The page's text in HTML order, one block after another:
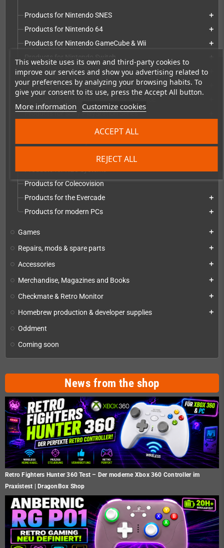
This website uses its own and third-party cookies to
improve our services and show you advertising related to
your preferences by analyzing your browsing habits. To
give your consent to its use, press the Accept All button.
More information Customize cookies
REJECT ALL
ACCEPT ALL
Products for Nintendo SNES add
Products for Nintendo 64 add
Products for Nintendo GameCube & Wii add
Products for Nintendo Switch
Products for Nintendo Game Boy add
Products for Nintendo Game Boy Color
Products for Nintendo Game Boy Advance
Products for Sony PlayStation Series
Products for Microsoft Xbox series
Products for Commodore systems
Products for NEC Systems
Products for Colecovision
Products for the Evercade
add
Products for modern PCs add
Games add
Repairs, mods & spare parts add
Accessories add
Merchandise, Magazines and Books add
Checkmate & Retro Monitor add
Homebrew production & developer supplies add
Oddment
Coming soon
News from the shop
Retro Fighters Hunter 360 Test – Der moderne Xbox 360 Controller im
Praxistest | DragonBox Shop